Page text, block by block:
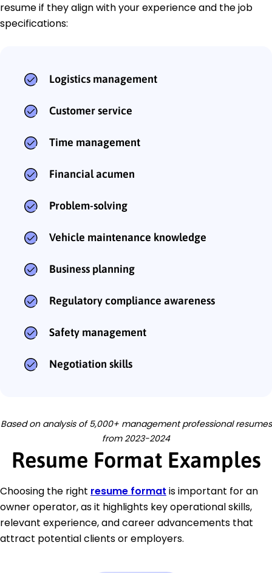
resume if they align with your experience and the job
specifications:
Logistics management
Customer service
Time management
Financial acumen
Problem-solving
Vehicle maintenance knowledge
Business planning
Regulatory compliance awareness
Safety management
Negotiation skills
Based on analysis of 5,000+ management professional resumes
from 2023-2024
Resume Format Examples
Choosing the right resume format is important for an
owner operator, as it highlights key operational skills,
relevant experience, and career advancements that
attract potential clients or employers.